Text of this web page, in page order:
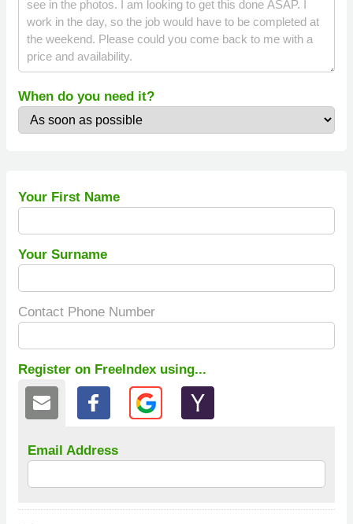
When do you need it?
Your First Name
Your Surname
Contact Phone Number
Register on FreeIndex using...
Email Address